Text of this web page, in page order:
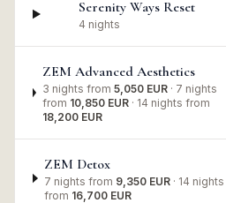
Serenity Ways Reset
4 nights
ZEM Advanced Aesthetics
3 nights from 5,050 EUR · 7 nights
from 10,850 EUR · 14 nights from
18,200 EUR
ZEM Detox
7 nights from 9,350 EUR · 14 nights
from 16,700 EUR